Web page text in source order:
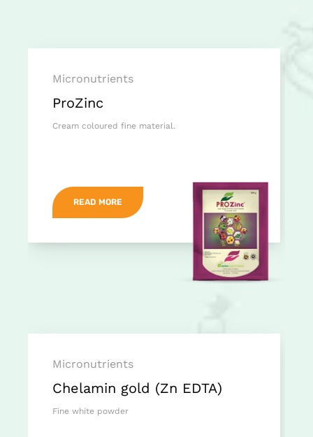
Micronutrients
ProZinc
Cream coloured fine material.
READ MORE
Micronutrients
Chelamin gold (Zn EDTA)
Fine white powder